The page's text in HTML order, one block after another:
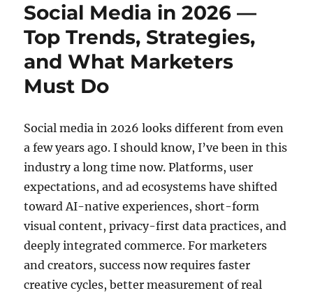
Social Media in 2026 —
Top Trends, Strategies,
and What Marketers
Must Do
Social media in 2026 looks different from even
a few years ago. I should know, I’ve been in this
industry a long time now. Platforms, user
expectations, and ad ecosystems have shifted
toward AI-native experiences, short-form
visual content, privacy-first data practices, and
deeply integrated commerce. For marketers
and creators, success now requires faster
creative cycles, better measurement of real